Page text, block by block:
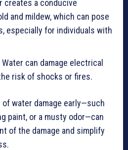
creates a conducive
and mildew, which can pose
especially for individuals with
Water can damage electrical
risk of shocks or fires.
water damage early—such
paint, or a musty odor—can
of the damage and simplify